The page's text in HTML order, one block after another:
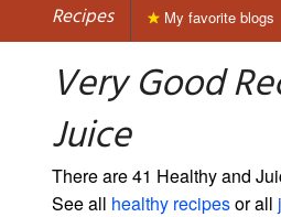
Recipes My favorite blogs
Very Good
Juice
There are 41 Healthy and
See all healthy recipesor all